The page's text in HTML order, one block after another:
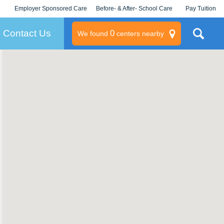
Employer Sponsored Care
KLC for Employers
Before- & After- School Care Pay Tuition
Contact Us We found 0centers nearby